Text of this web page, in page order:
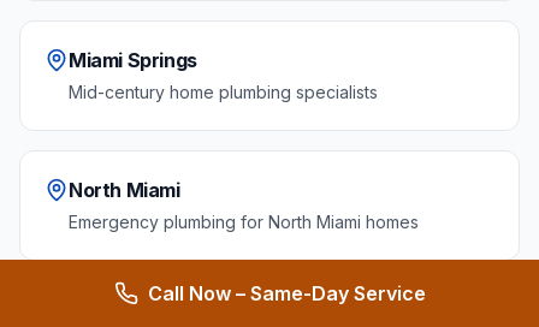
Miami Springs
Mid-century home plumbing specialists
North Miami
Emergency plumbing for North Miami homes
Call Now – Same-Day Service